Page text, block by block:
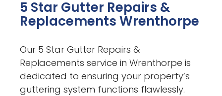
5 Star Gutter Repairs &
Replacements Wrenthorpe
Our 5 Star Gutter Repairs &
Replacements service in Wrenthorpe is
dedicated to ensuring your property’s
guttering system functions flawlessly.